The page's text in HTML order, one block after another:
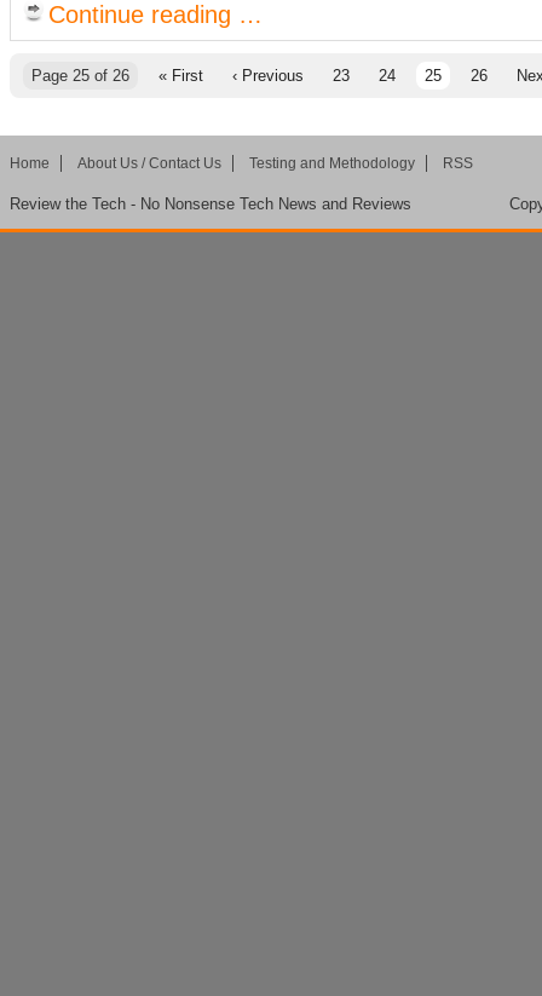
Continue reading …
Page 25 of 26 « First ‹ Previous 23 24 25 26
Home About Us / Contact Us Testing and Methodology RSS
Review the Tech - No Nonsense Tech News and Reviews